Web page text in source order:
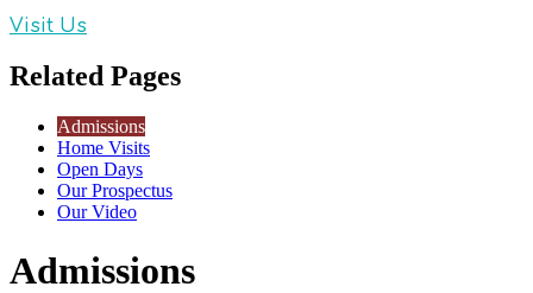
Visit Us
Related Pages
Admissions
Home Visits
Open Days
Our Prospectus
Our Video
Admissions